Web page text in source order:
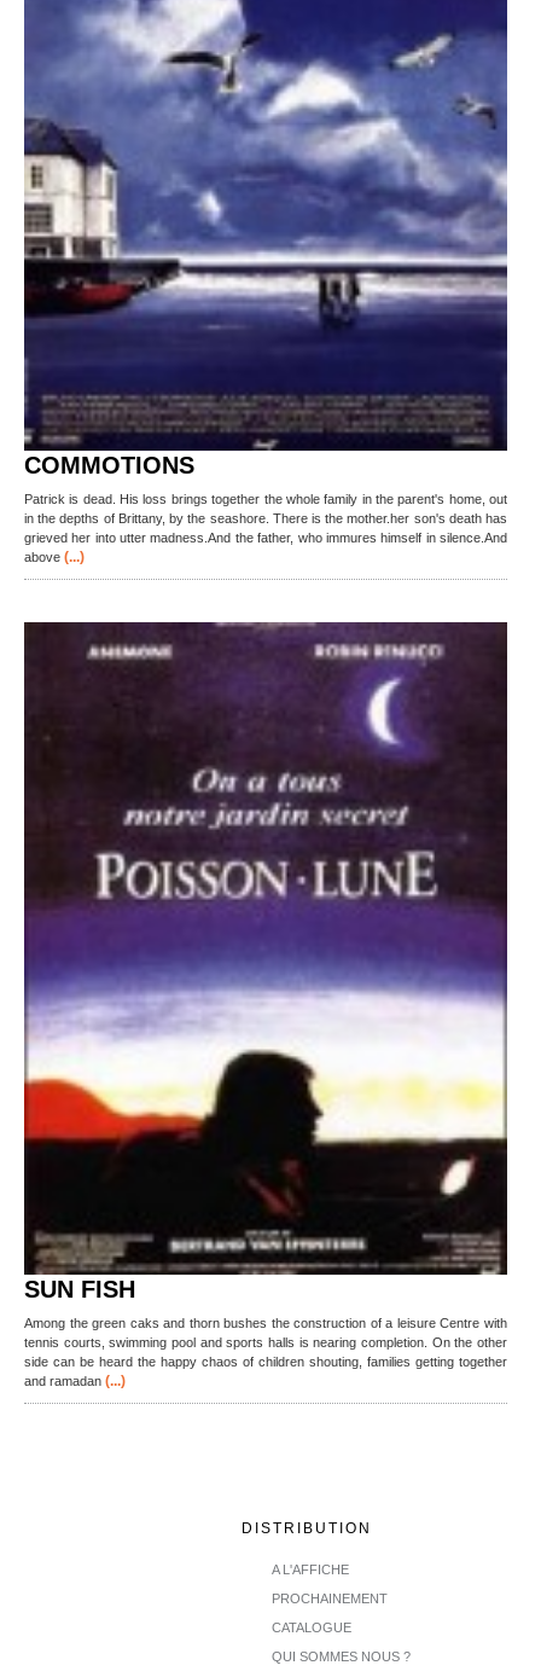
COMMOTIONS
Patrick is dead. His loss brings together the whole family in the parent's home, out
in the depths of Brittany, by the seashore. There is the mother.her son's death has
grieved her into utter madness.And the father, who immures himself in silence.And
above (...)
SUN FISH
Among the green caks and thorn bushes the construction of a leisure Centre with
tennis courts, swimming pool and sports halls is nearing completion. On the other
side can be heard the happy chaos of children shouting, families getting together
and ramadan (...)
DISTRIBUTION
A L'AFFICHE
PROCHAINEMENT
CATALOGUE
QUI SOMMES NOUS ?